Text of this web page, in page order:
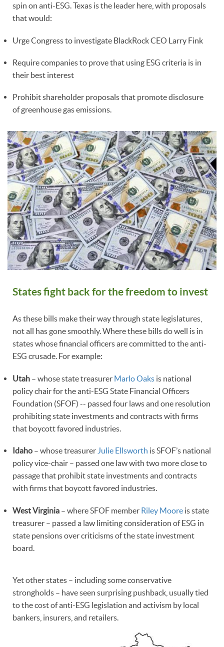
spin on anti-ESG. Texas is the leader here, with proposals
that would:
Urge Congress to investigate BlackRock CEO Larry Fink
Require companies to prove that using ESG criteria is in
their best interest
Prohibit shareholder proposals that promote disclosure
of greenhouse gas emissions.
States fight back for the freedom to invest
As these bills make their way through state legislatures,
not all has gone smoothly. Where these bills do well is in
states whose financial officers are committed to the anti-
ESG crusade. For example:
Utah – whose state treasurer Marlo Oaks is national
policy chair for the anti-ESG State Financial Officers
Foundation (SFOF) -- passed four laws and one resolution
prohibiting state investments and contracts with firms
that boycott favored industries.
Idaho – whose treasurer Julie Ellsworth is SFOF’s national
policy vice-chair – passed one law with two more close to
passage that prohibit state investments and contracts
with firms that boycott favored industries.
West Virginia – where SFOF member Riley Moore is state
treasurer – passed a law limiting consideration of ESG in
state pensions over criticisms of the state investment
board.
Yet other states – including some conservative
strongholds – have seen surprising pushback, usually tied
to the cost of anti-ESG legislation and activism by local
bankers, insurers, and retailers.